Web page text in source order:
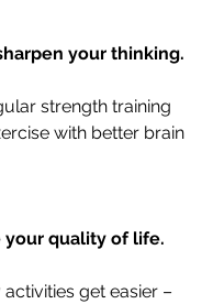
your thinking.
strength training
with better brain
your quality of life.
get easier –